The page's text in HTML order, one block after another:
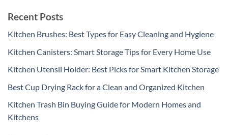
Recent Posts
Kitchen Brushes: Best Types for Easy Cleaning and Hygiene
Kitchen Canisters: Smart Storage Tips for Every Home Use
Kitchen Utensil Holder: Best Picks for Smart Kitchen Storage
Best Cup Drying Rack for a Clean and Organized Kitchen
Kitchen Trash Bin Buying Guide for Modern Homes and
Kitchens